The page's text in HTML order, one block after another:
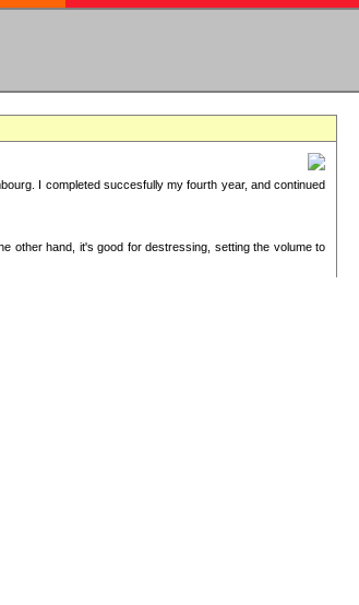
I completed succesfully my fourth year, and continued
other hand, it's good for destressing, setting the volume to